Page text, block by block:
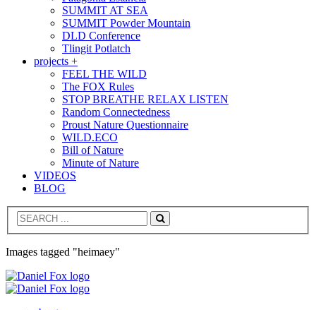
SUMMIT AT SEA
SUMMIT Powder Mountain
DLD Conference
Tlingit Potlatch
projects +
FEEL THE WILD
The FOX Rules
STOP BREATHE RELAX LISTEN
Random Connectedness
Proust Nature Questionnaire
WILD.ECO
Bill of Nature
Minute of Nature
VIDEOS
BLOG
Search
Images tagged "heimaey"